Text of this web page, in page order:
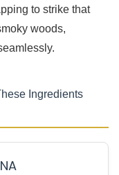
to strike that
woods,
Ingredients